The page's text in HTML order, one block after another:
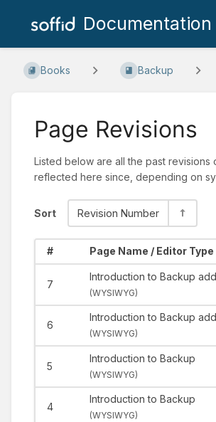
Books Backup
Page Revisions
Listed below are all the past
reflected here since, depending on
Sort Revision Number
# Page Name / Editor Type
7
Introduction to Backup
(WYSIWYG)
6
Introduction to Backup
(WYSIWYG)
5
Introduction to Backup
(WYSIWYG)
4
Introduction to Backup
(WYSIWYG)